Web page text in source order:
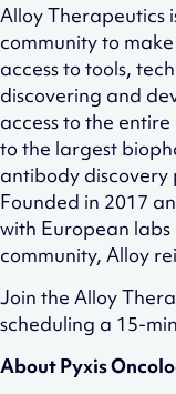
Alloy Therapeutics
community to
access to tools,
discovering and
access to the
to the largest
antibody discovery
Founded in 2017
with European labs
community, Alloy
Join the Alloy
scheduling a 15-
About Pyxis